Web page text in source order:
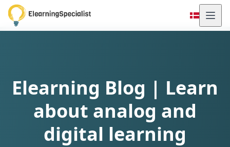
Elearning Blog | Learn
about analog and
digital learning